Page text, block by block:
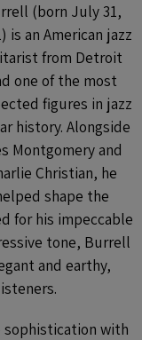
(born July 31,
is an American jazz
from Detroit
one of the most
figures in jazz
history. Alongside
Montgomery and
Christian, he
shape the
for his impeccable
tone, Burrell
and earthy,
sophistication with